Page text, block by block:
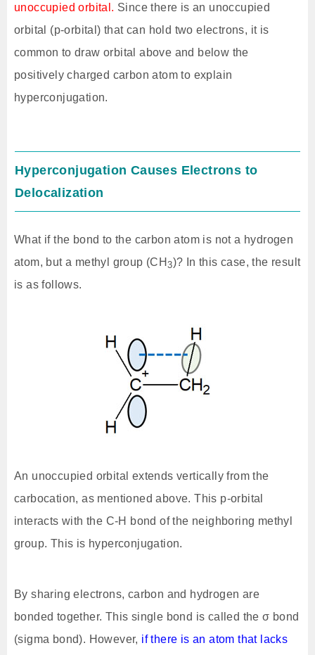
unoccupied orbital. Since there is an unoccupied
orbital (p-orbital) that can hold two electrons, it is
common to draw orbital above and below the
positively charged carbon atom to explain
hyperconjugation.
Hyperconjugation Causes Electrons to
Delocalization
What if the bond to the carbon atom is not a hydrogen
atom, but a methyl group (CH 3)? In this case, the result
is as follows.
An unoccupied orbital extends vertically from the
carbocation, as mentioned above. This p-orbital
interacts with the C-H bond of the neighboring methyl
group. This is hyperconjugation.
By sharing electrons, carbon and hydrogen are
bonded together. This single bond is called the σ bond
(sigma bond). However, if there is an atom that lacks